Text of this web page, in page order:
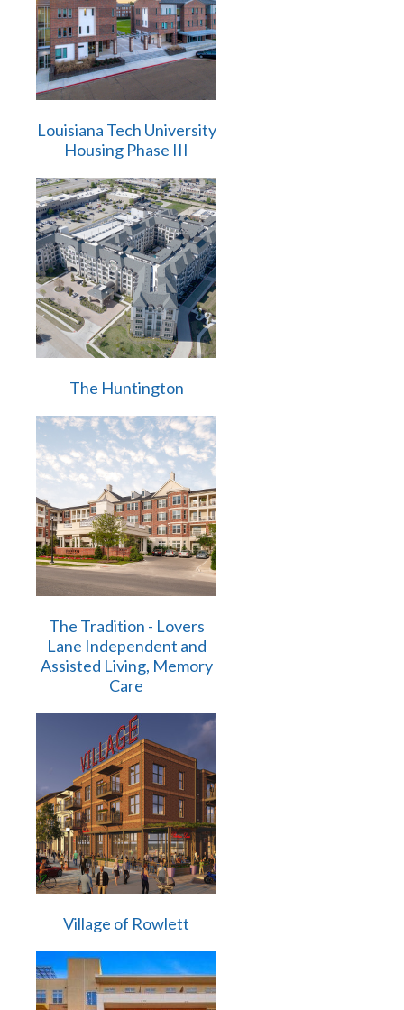
Louisiana Tech University
Housing Phase III
The Huntington
The Tradition - Lovers
Lane Independent and
Assisted Living, Memory
Care
Village of Rowlett